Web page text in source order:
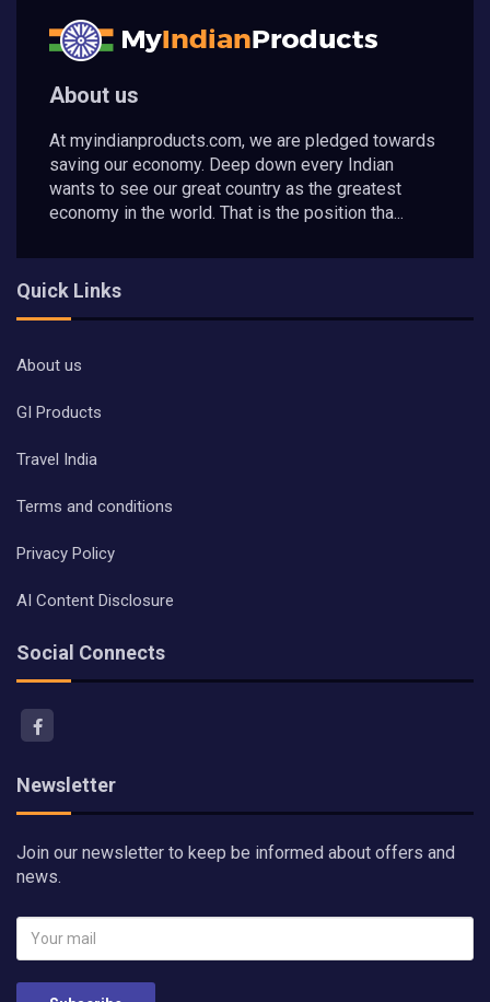
About us
At myindianproducts.com, we are pledged towards
saving our economy. Deep down every Indian
wants to see our great country as the greatest
economy in the world. That is the position tha...
Quick Links
About us
GI Products
Travel India
Terms and conditions
Privacy Policy
AI Content Disclosure
Social Connects
Newsletter
Join our newsletter to keep be informed about offers and
news.